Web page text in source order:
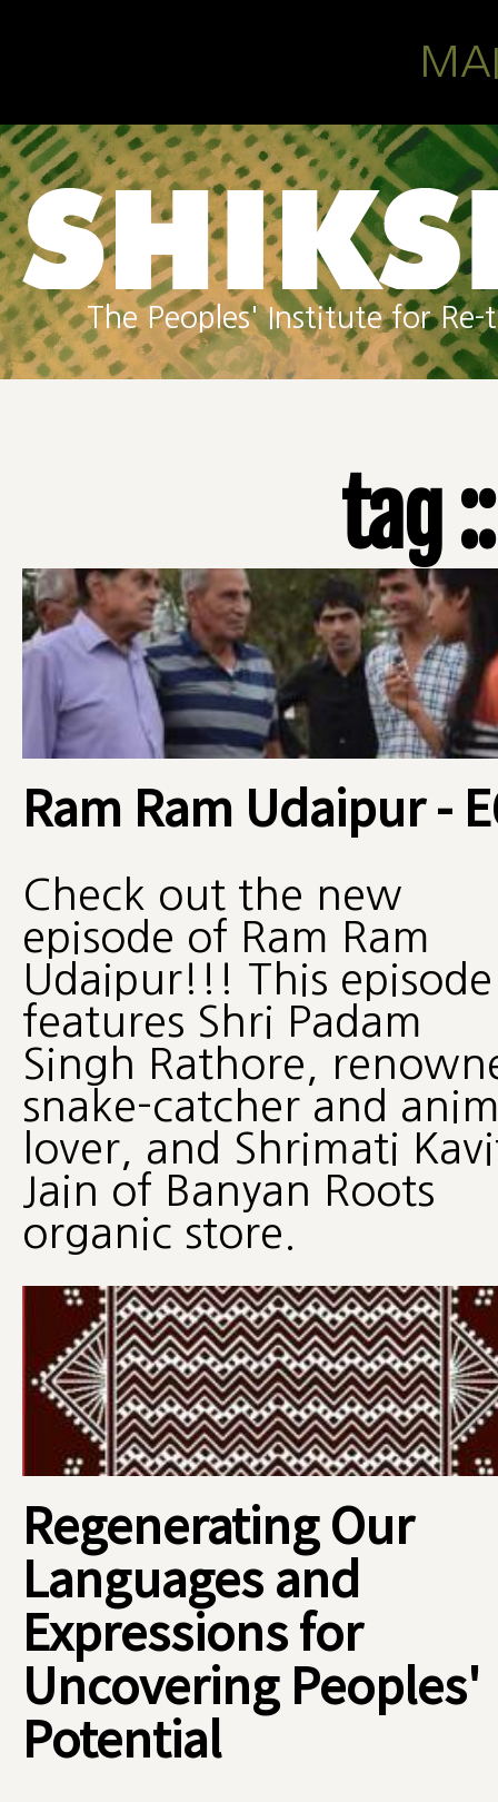
The Peoples' Institute for
tag
Ram Ram Udaipur -
Check out the new
episode of Ram Ram
Udaipur!!! This episode
features Shri Padam
Singh Rathore,
snake-catcher and
lover, and Shrimati
Jain of Banyan Roots
organic store.
Regenerating Our
Languages and
Expressions for
Uncovering Peoples'
Potential